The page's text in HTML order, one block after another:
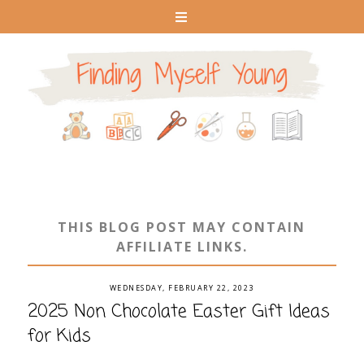
THIS BLOG POST MAY CONTAIN
AFFILIATE LINKS.
WEDNESDAY, FEBRUARY 22, 2023
2025 Non Chocolate Easter Gift Ideas
for Kids